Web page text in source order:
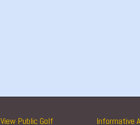
View Public Golf Informative